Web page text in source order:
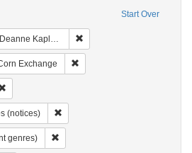
Start Over
Judaica (University of Pennsylvania)
Exchange
(notices)
genres)